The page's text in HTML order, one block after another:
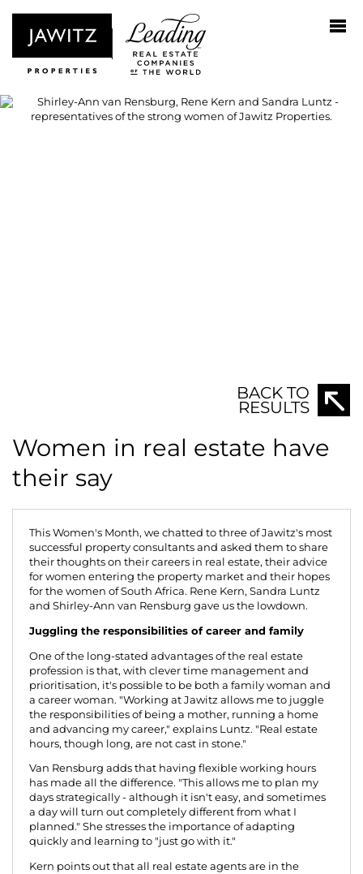
representatives of the strong women of Jawitz Properties.
BACK TO
RESULTS
Women in real estate have
their say
This Women's Month, we chatted to three of Jawitz's most
successful property consultants and asked them to share
their thoughts on their careers in real estate, their advice
for women entering the property market and their hopes
for the women of South Africa. Rene Kern, Sandra Luntz
and Shirley-Ann van Rensburg gave us the lowdown.
Juggling the responsibilities of career and family
One of the long-stated advantages of the real estate
profession is that, with clever time management and
prioritisation, it's possible to be both a family woman and
a career woman. "Working at Jawitz allows me to juggle
the responsibilities of being a mother, running a home
and advancing my career," explains Luntz. "Real estate
hours, though long, are not cast in stone."
Van Rensburg adds that having flexible working hours
has made all the difference. "This allows me to plan my
days strategically - although it isn't easy, and sometimes
a day will turn out completely different from what I
planned." She stresses the importance of adapting
quickly and learning to "just go with it."
Kern points out that all real estate agents are in the